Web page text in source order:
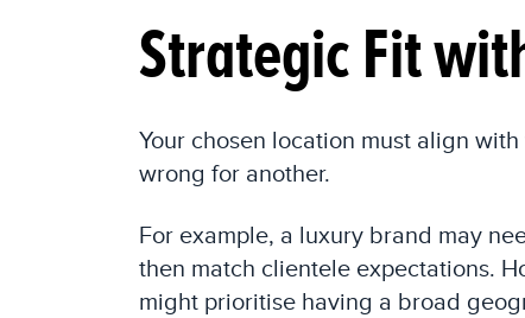
Strategic Fit
Your chosen location must align
wrong for another.
For example, a luxury brand may
then match clientele expectations.
might prioritise having a broad